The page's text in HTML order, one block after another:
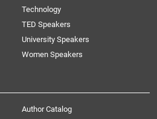
Technology
TED Speakers
University Speakers
Women Speakers
Author Catalog